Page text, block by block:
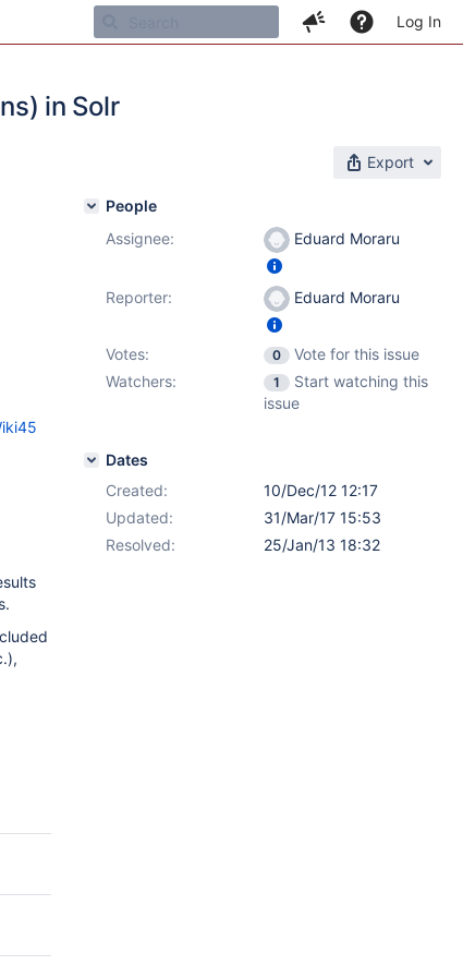
Log In
in Solr
Export
People
Assignee:
Eduard Moraru
Reporter: Eduard Moraru
Votes: 0
Vote for this issue
Watchers:
1
Start watching this
issue
Dates
Created:
10/Dec/12 12:17
Updated:
31/Mar/17 15:53
Resolved:
25/Jan/13 18:32